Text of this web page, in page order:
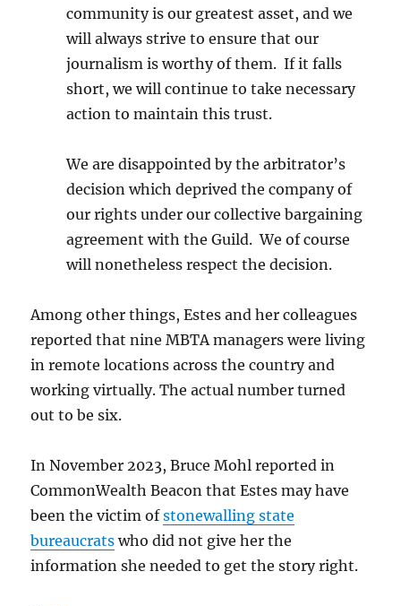
community is our greatest asset, and we
will always strive to ensure that our
journalism is worthy of them. If it falls
short, we will continue to take necessary
action to maintain this trust.
We are disappointed by the arbitrator’s
decision which deprived the company of
our rights under our collective bargaining
agreement with the Guild. We of course
will nonetheless respect the decision.
Among other things, Estes and her colleagues
reported that nine MBTA managers were living
in remote locations across the country and
working virtually. The actual number turned
out to be six.
In November 2023, Bruce Mohl reported in
CommonWealth Beacon that Estes may have
been the victim ofstonewalling state
bureaucrats who did not give her the
information she needed to get the story right.